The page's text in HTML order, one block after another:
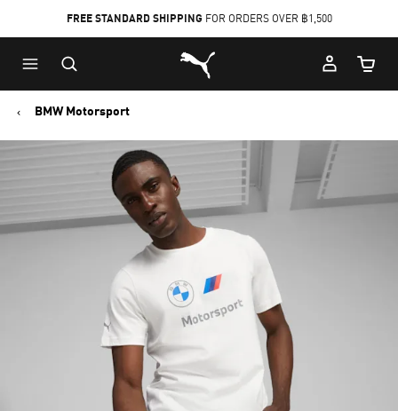
to
Main
content
to
Footer
Content
FREE STANDARD SHIPPING FOR ORDERS OVER ฿1,500
Puma Home
Cart
BMW Motorsport